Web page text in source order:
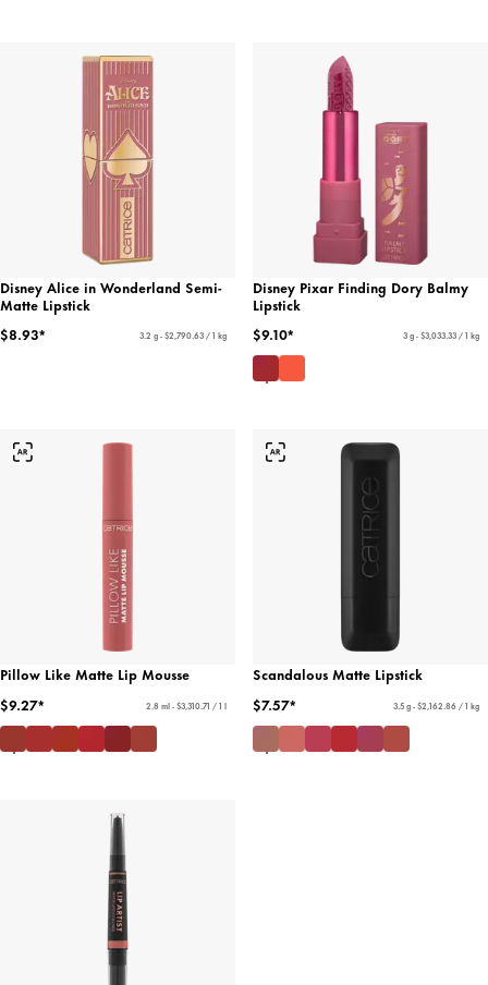
Disney Alice in Wonderland Semi-
Matte Lipstick
$8.93*
3.2 g - $2,790.63 / 1 kg
Disney Pixar Finding Dory Balmy
Lipstick
$9.10*
3 g - $3,033.33 / 1 kg
Pillow Like Matte Lip Mousse
$9.27*
2.8 ml - $3,310.71 / 1 l
Scandalous Matte Lipstick
$7.57*
3.5 g - $2,162.86 / 1 kg